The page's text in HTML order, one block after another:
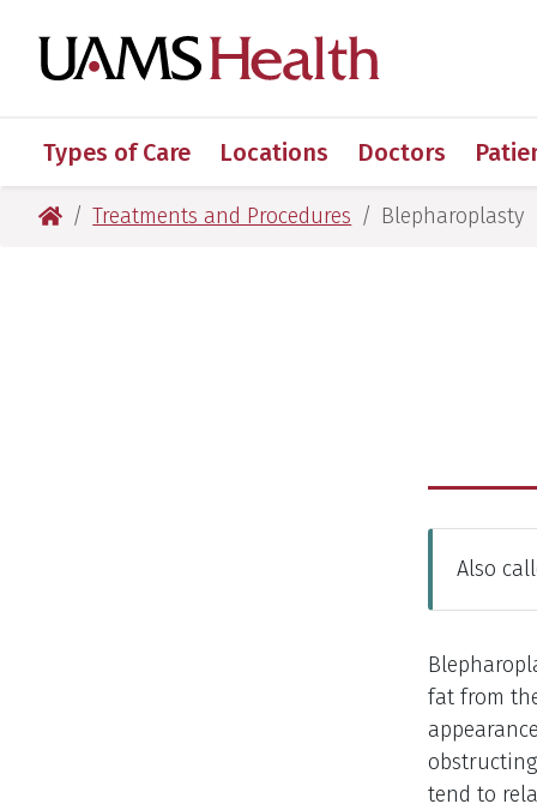
to
primary
to
main
to
primary
to
main
Types of Care Locations Doctors
UAMS Health
Treatments and Procedures Blepharoplasty
Also
fat from
tend to